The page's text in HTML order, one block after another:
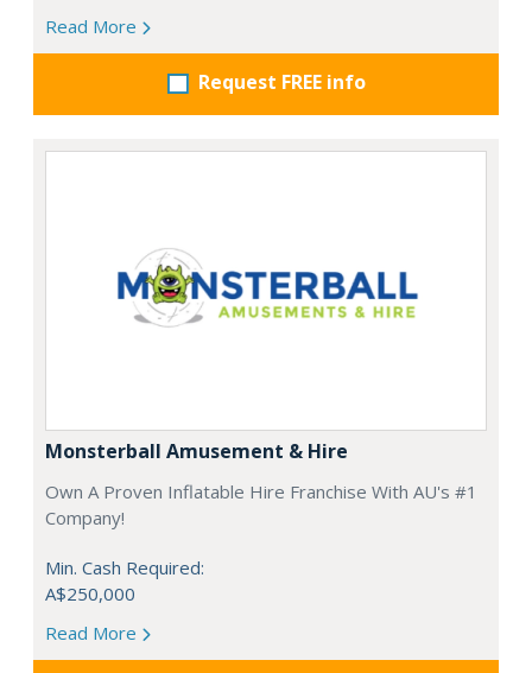
Read More
Request FREE info
Monsterball Amusement & Hire
Own A Proven Inflatable Hire Franchise With AU's #1
Company!
Min. Cash Required:
A$250,000
Read More